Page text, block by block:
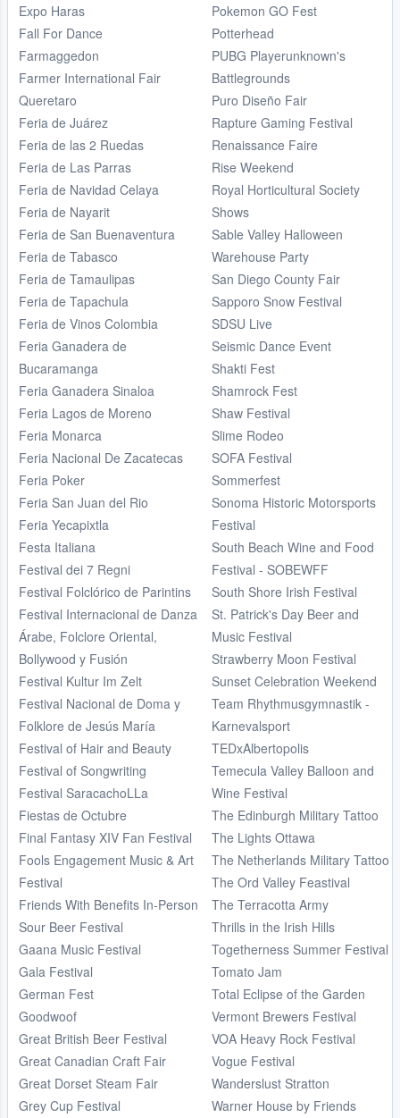
Expo Haras
Fall For Dance
Farmaggedon
Farmer International Fair
Queretaro
Feria de Juárez
Feria de las 2 Ruedas
Feria de Las Parras
Feria de Navidad Celaya
Feria de Nayarit
Feria de San Buenaventura
Feria de Tabasco
Feria de Tamaulipas
Feria de Tapachula
Feria de Vinos Colombia
Feria Ganadera de
Bucaramanga
Feria Ganadera Sinaloa
Feria Lagos de Moreno
Feria Monarca
Feria Nacional De Zacatecas
Feria Poker
Feria San Juan del Rio
Feria Yecapixtla
Festa Italiana
Festival dei 7 Regni
Festival Folclórico de Parintins
Festival Internacional de Danza
Árabe, Folclore Oriental,
Bollywood y Fusión
Festival Kultur Im Zelt
Festival Nacional de Doma y
Folklore de Jesús María
Festival of Hair and Beauty
Festival of Songwriting
Festival SaracachoLLa
Fiestas de Octubre
Final Fantasy XIV Fan Festival
Fools Engagement Music & Art
Festival
Friends With Benefits In-Person
Sour Beer Festival
Gaana Music Festival
Gala Festival
German Fest
Goodwoof
Great British Beer Festival
Great Canadian Craft Fair
Great Dorset Steam Fair
Grey Cup Festival
Pokemon GO Fest
Potterhead
PUBG Playerunknown's
Battlegrounds
Puro Diseño Fair
Rapture Gaming Festival
Renaissance Faire
Rise Weekend
Royal Horticultural Society
Shows
Sable Valley Halloween
Warehouse Party
San Diego County Fair
Sapporo Snow Festival
SDSU Live
Seismic Dance Event
Shakti Fest
Shamrock Fest
Shaw Festival
Slime Rodeo
SOFA Festival
Sommerfest
Sonoma Historic Motorsports
Festival
South Beach Wine and Food
Festival - SOBEWFF
South Shore Irish Festival
St. Patrick's Day Beer and
Music Festival
Strawberry Moon Festival
Sunset Celebration Weekend
Team Rhythmusgymnastik -
Karnevalsport
TEDxAlbertopolis
Temecula Valley Balloon and
Wine Festival
The Edinburgh Military Tattoo
The Lights Ottawa
The Netherlands Military Tattoo
The Ord Valley Feastival
The Terracotta Army
Thrills in the Irish Hills
Togetherness Summer Festival
Tomato Jam
Total Eclipse of the Garden
Vermont Brewers Festival
VOA Heavy Rock Festival
Vogue Festival
Wanderslust Stratton
Warner House by Friends